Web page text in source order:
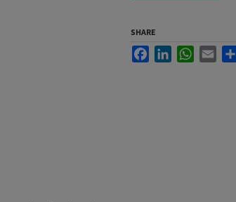
SHARE
FacebookLinkedInWhatsApp
Email